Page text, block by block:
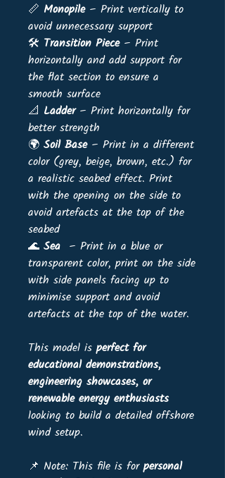
📏 Monopile– Print vertically to
avoid unnecessary support
🛠 Transition Piece– Print
horizontally and add support for
the flat section to ensure a
smooth surface
📐 Ladder– Print horizontally for
better strength
🌍 Soil Base– Print in a different
color (grey, beige, brown, etc.) for
a realistic seabed effect. Print
with the opening on the side to
avoid artefacts at the top of the
seabed
🌊 Sea – Print in a blue or
transparent color, print on the side
with side panels facing up to
minimise support and avoid
artefacts at the top of the water.
This model isperfect for
educational demonstrations,
engineering showcases, or
renewable energy enthusiasts
looking to build a detailed offshore
wind setup.
📌 Note: This file is forpersonal